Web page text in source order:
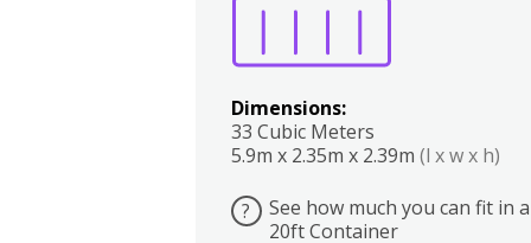
Dimensions:
33 Cubic Meters
5.9m x 2.35m x 2.39m (l x w x h)
?
See how much you can fit in a
20ft Container